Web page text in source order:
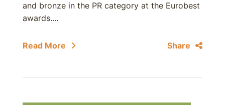
and bronze in the PR category at the Eurobest
awards....
Read More Share